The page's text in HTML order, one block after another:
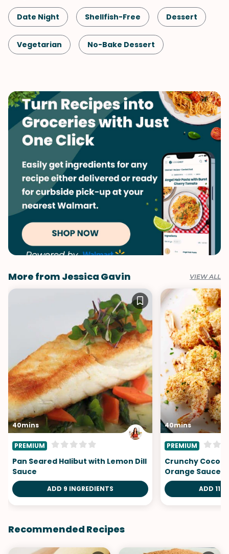
Date Night Shellfish-Free Dessert
Vegetarian No-Bake Dessert
More from Jessica Gavin VIEW ALL
40mins
PREMIUM
Pan Seared Halibut with Lemon Dill
Sauce
ADD 9 INGREDIENTS
40mins
PREMIUM
Crunchy
Orange Sauce
ADD 11
Recommended Recipes